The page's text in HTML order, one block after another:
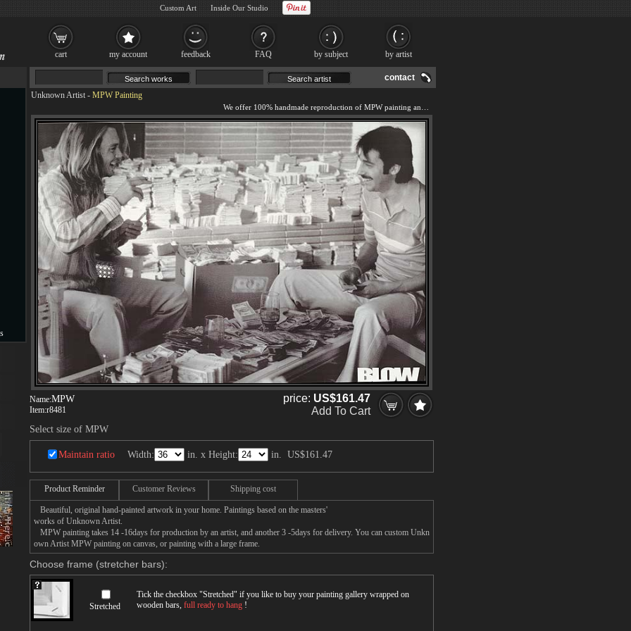
contact
Unknown Artist - MPW Painting
Name:MPW
Item:r8481
price: US$161.47
Add To Cart
Select size of MPW
Maintain ratio Width: in. x Height: in. US$161.47
Product Reminder Customer Reviews Shipping cost
Beautiful, original hand-painted artwork in your home. Paintings based on the masters'
works of Unknown Artist.
MPW painting takes 14 -16days for production by an artist, and another 3 -5days for delivery. You can custom Unkn
own Artist MPW painting on canvas, or painting with a large frame.
Choose frame (stretcher bars):
Stretched
Tick the checkbox "Stretched" if you like to buy your painting gallery wrapped on
wooden bars, full ready to hang !
cart my account feedback FAQ by subject by artist
Custom Art Inside Our Studio